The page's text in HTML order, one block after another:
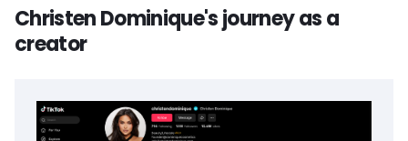
Christen Dominique's journey as a
creator